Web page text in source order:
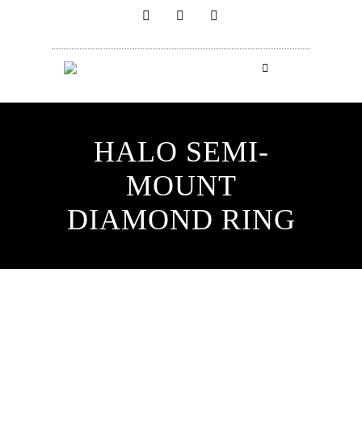
HALO SEMI-
MOUNT
DIAMOND RING